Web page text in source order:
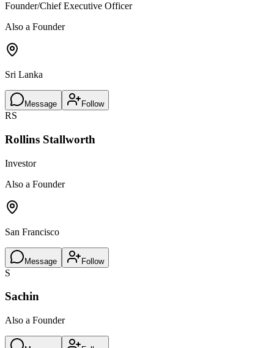
Founder/Chief Executive Officer
Also a Founder
Sri Lanka
Message Follow
RS
Rollins Stallworth
Investor
Also a Founder
San Francisco
Message Follow
S
Sachin
Also a Founder